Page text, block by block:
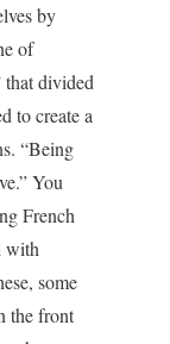
by
of
that divided
to create a
“Being
You
French
with
some
the front